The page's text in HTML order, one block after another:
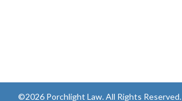
©2026 Porchlight Law. All Rights Reserved.